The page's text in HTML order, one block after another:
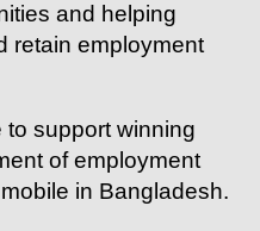
and helping
retain employment
support winning
of employment
in Bangladesh.